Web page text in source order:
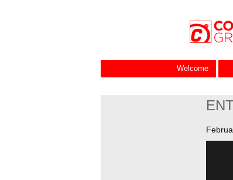
Welcome